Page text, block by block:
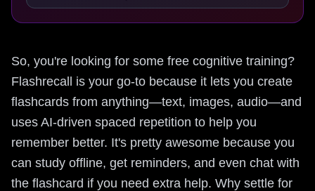
So, you're looking for some free cognitive training?
Flashrecall is your go-to because it lets you create
flashcards from anything—text, images, audio—and
uses AI-driven spaced repetition to help you
remember better. It's pretty awesome because you
can study offline, get reminders, and even chat with
the flashcard if you need extra help. Why settle for